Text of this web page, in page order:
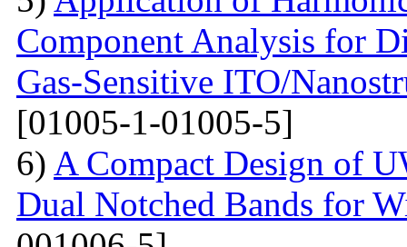
Component Analysis for
Gas-Sensitive ITO/
[01005-1-01005-5]
6) A Compact Design of
Dual Notched Bands for